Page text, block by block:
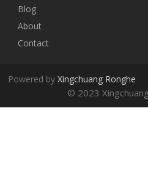
Blog
About
Contact
Powered byXingchuang Ronghe
© 2023